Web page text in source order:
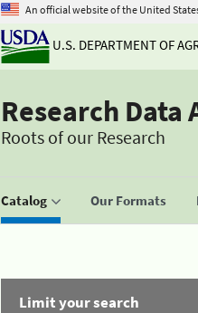
An official website of the United
U.S. DEPARTMENT OF
Research Data
Roots of our Research
Catalog Our Formats
Limit your search